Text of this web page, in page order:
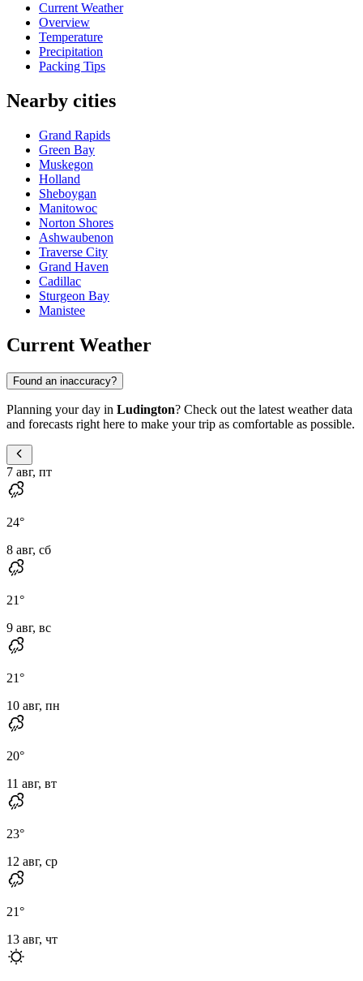
Current Weather
Overview
Temperature
Precipitation
Packing Tips
Nearby cities
Grand Rapids
Green Bay
Muskegon
Holland
Sheboygan
Manitowoc
Norton Shores
Ashwaubenon
Traverse City
Grand Haven
Cadillac
Sturgeon Bay
Manistee
Current Weather
Found an inaccuracy?
Planning your day in Ludington? Check out the latest weather data
and forecasts right here to make your trip as comfortable as possible.
7 авг, пт
24°
8 авг, сб
21°
9 авг, вс
21°
10 авг, пн
20°
11 авг, вт
23°
12 авг, ср
21°
13 авг, чт